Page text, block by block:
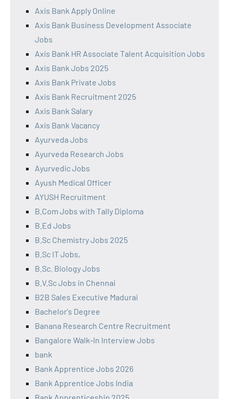
Axis Bank Apply Online
Axis Bank Business Development Associate
Jobs
Axis Bank HR Associate Talent Acquisition Jobs
Axis Bank Jobs 2025
Axis Bank Private Jobs
Axis Bank Recruitment 2025
Axis Bank Salary
Axis Bank Vacancy
Ayurveda Jobs
Ayurveda Research Jobs
Ayurvedic Jobs
Ayush Medical Officer
AYUSH Recruitment
B.Com Jobs with Tally Diploma
B.Ed Jobs
B.Sc Chemistry Jobs 2025
B.Sc IT Jobs,
B.Sc. Biology Jobs
B.V.Sc Jobs in Chennai
B2B Sales Executive Madurai
Bachelor's Degree
Banana Research Centre Recruitment
Bangalore Walk-In Interview Jobs
bank
Bank Apprentice Jobs 2026
Bank Apprentice Jobs India